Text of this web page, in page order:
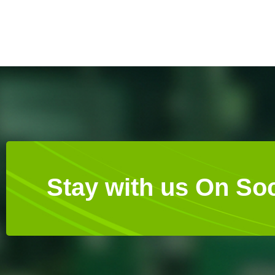
Stay with us On